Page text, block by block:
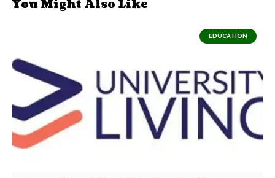
You Might Also Like
EDUCATION